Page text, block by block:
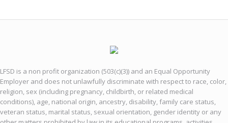
LFSD is a non profit organization (503(c)(3)) and an Equal Opportunity
Employer and does not unlawfully discriminate with respect to race, color,
religion, sex (including pregnancy, childbirth, or related medical
conditions), age, national origin, ancestry, disability, family care status,
veteran status, marital status, sexual orientation, gender identity or any